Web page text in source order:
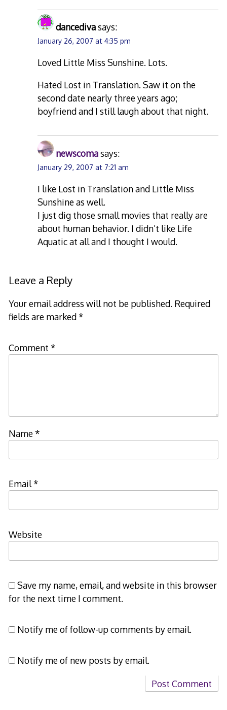
dancedivasays:
January 26, 2007 at 4:35 pm
Loved Little Miss Sunshine. Lots.
Hated Lost in Translation. Saw it on the
second date nearly three years ago;
boyfriend and I still laugh about that night.
newscomasays:
January 29, 2007 at 7:21 am
I like Lost in Translation and Little Miss
Sunshine as well.
I just dig those small movies that really are
about human behavior. I didn’t like Life
Aquatic at all and I thought I would.
Leave a Reply
Your email address will not be published. Required
fields are marked*
Comment *
Name*
Email*
Website
Save my name, email, and website in this browser
for the next time I comment.
Notify me of follow-up comments by email.
Notify me of new posts by email.